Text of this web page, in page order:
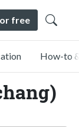
free
How-to